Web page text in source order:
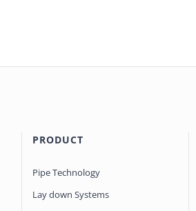
PRODUCT
Pipe Technology
Lay down Systems